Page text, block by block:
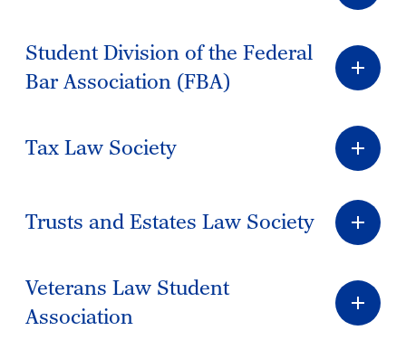
Student Division of the Federal
Bar Association (FBA)
Tax Law Society
Trusts and Estates Law Society
Veterans Law Student
Association